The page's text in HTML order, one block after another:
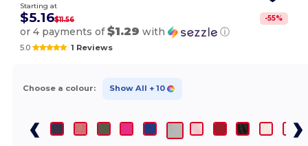
Starting at
$5.16$11.56 -55%
or 4 payments of$1.29 with ⓘ
5.0 1 Reviews
Choose a colour: Show All + 10